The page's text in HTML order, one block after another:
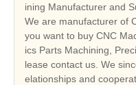
ining Manufacturer and
We are manufacturer of
you want to buy CNC
ics Parts Machining,
lease contact us. We
elationships and